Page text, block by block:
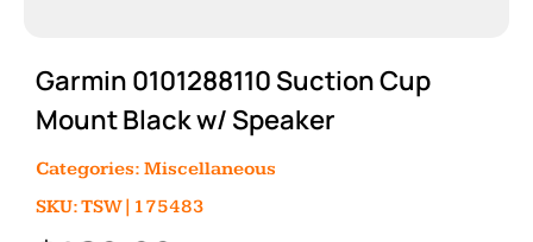
Garmin 0101288110 Suction Cup
Mount Black w/ Speaker
Categories: Miscellaneous
SKU: TSW|175483